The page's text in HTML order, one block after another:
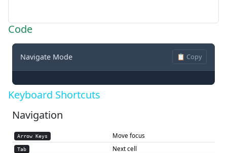
Code
Navigate Mode 📋 Copy
Keyboard Shortcuts
Navigation
Arrow Keys Move focus
Tab Next cell